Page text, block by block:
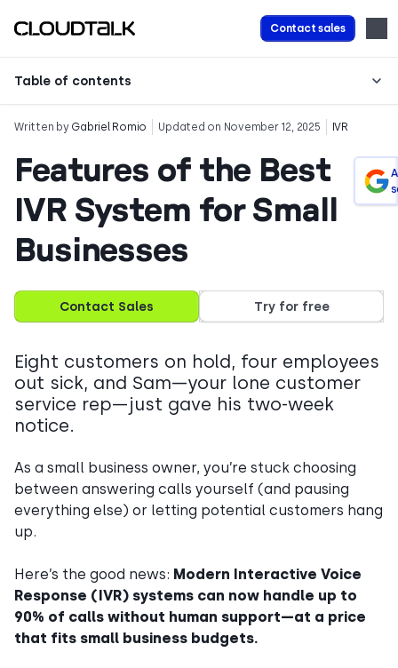
Contact sales
Table of contents
Written by Gabriel Romio Updated on November 12, 2025 IVR
Features of the Best
IVR System for Small
Businesses
Contact Sales Try for free
Eight customers on hold, four employees
out sick, and Sam—your lone customer
service rep—just gave his two-week
notice.
As a small business owner, you’re stuck choosing
between answering calls yourself (and pausing
everything else) or letting potential customers hang
up.
Here’s the good news: Modern Interactive Voice
Response (IVR) systems can now handle up to
90% of calls without human support—at a price
that fits small business budgets.